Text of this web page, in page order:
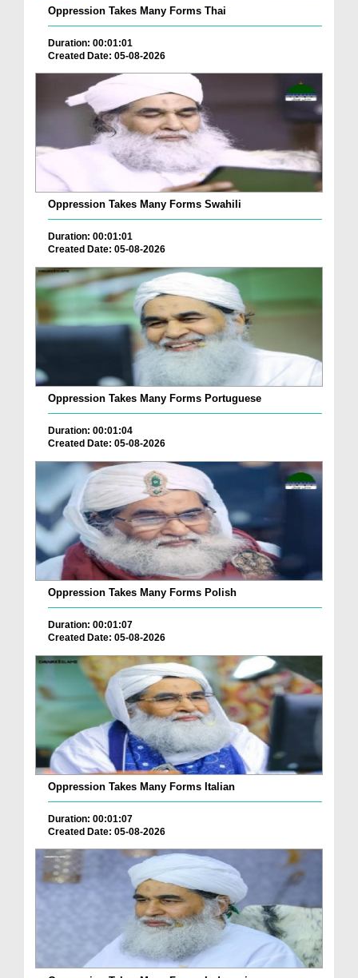
Oppression Takes Many Forms Thai
Duration: 00:01:01
Created Date: 05-08-2026
Oppression Takes Many Forms Swahili
Duration: 00:01:01
Created Date: 05-08-2026
Oppression Takes Many Forms Portuguese
Duration: 00:01:04
Created Date: 05-08-2026
Oppression Takes Many Forms Polish
Duration: 00:01:07
Created Date: 05-08-2026
Oppression Takes Many Forms Italian
Duration: 00:01:07
Created Date: 05-08-2026